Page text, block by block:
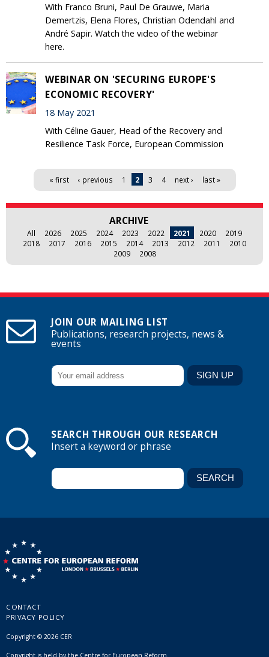
With Franco Bruni, Paul De Grauwe, Maria
Demertzis, Elena Flores, Christian Odendahl and
André Sapir. Watch the video of the webinar
here.
WEBINAR ON 'SECURING EUROPE'S
ECONOMIC RECOVERY'
18 May 2021
With Céline Gauer, Head of the Recovery and
Resilience Task Force, European Commission
Pages « first ‹ previous 1 2 3 4 next › last »
ARCHIVE
All 2026 2025 2024 2023 2022 2021 2020
2019
2018
2017 2016 2015 2014 2013 2012 2011
2010
2009
2008
JOIN OUR MAILING LIST
Publications, research projects, news &
events
SEARCH THROUGH OUR RESEARCH
Insert a keyword or phrase
CONTACT
PRIVACY POLICY
Copyright © 2026 CER
Copyright is held by the Centre for European Reform.